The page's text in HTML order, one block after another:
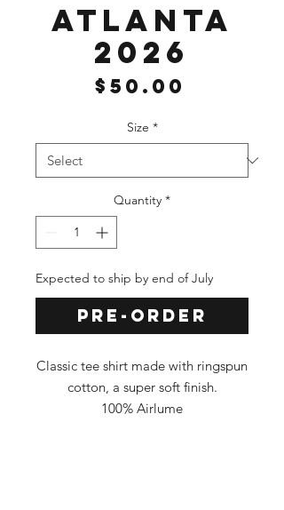
ATLANTA
2026
$50.00
Size *
Quantity *
Expected to ship by end of July
Pre-Order
Classic tee shirt made with ringspun
cotton, a super soft finish.
100% Airlume